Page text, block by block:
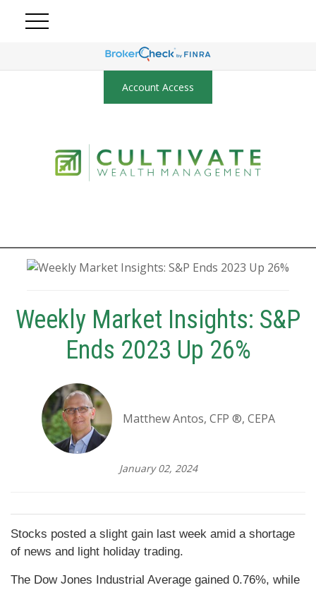
Account Access
Weekly Market Insights: S&P
Ends 2023 Up 26%
Matthew Antos, CFP ®, CEPA
January 02, 2024
Stocks posted a slight gain last week amid a shortage
of news and light holiday trading.
The Dow Jones Industrial Average gained 0.76%, while